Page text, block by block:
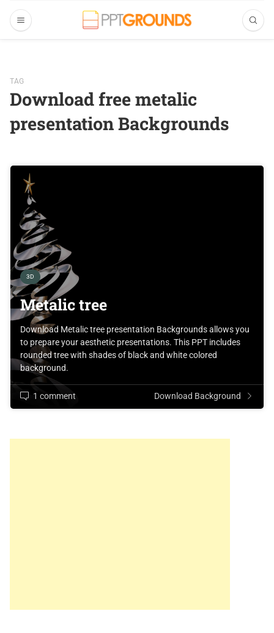
TAG
Download free metalic
presentation Backgrounds
3D
Metalic tree
Download Metalic tree presentation Backgrounds allows you
to prepare your aesthetic presentations. This PPT includes
rounded tree with shades of black and white colored
background.
1 comment Download Background